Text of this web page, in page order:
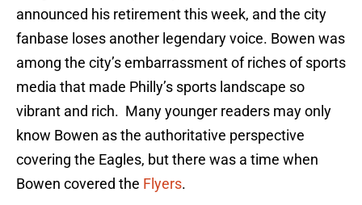
announced his retirement this week, and the city
fanbase loses another legendary voice. Bowen was
among the city’s embarrassment of riches of sports
media that made Philly’s sports landscape so
vibrant and rich. Many younger readers may only
know Bowen as the authoritative perspective
covering the Eagles, but there was a time when
Bowen covered the Flyers.